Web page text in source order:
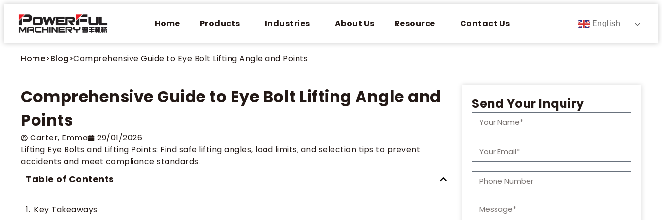
Home Products Industries About Us Resource Contact Us English
Home>Blog>Comprehensive Guide to Eye Bolt Lifting Angle and Points
Comprehensive Guide to Eye Bolt Lifting Angle and
Points
Carter​, Emma
29/01/2026
Lifting Eye Bolts and Lifting Points: Find safe lifting angles, load limits, and selection tips to prevent
accidents and meet compliance standards.
Table of Contents
Key Takeaways
Send Your Inquiry